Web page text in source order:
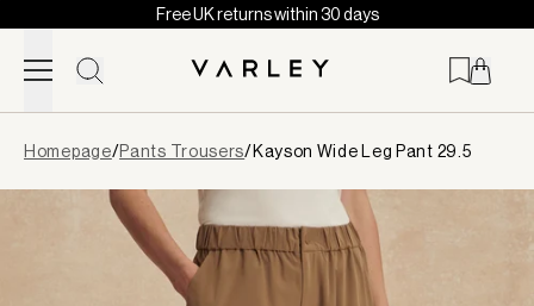
Skip to content
Free UK returns within 30 days
loaded
Homepage/Pants Trousers/Kayson Wide Leg Pant 29.5